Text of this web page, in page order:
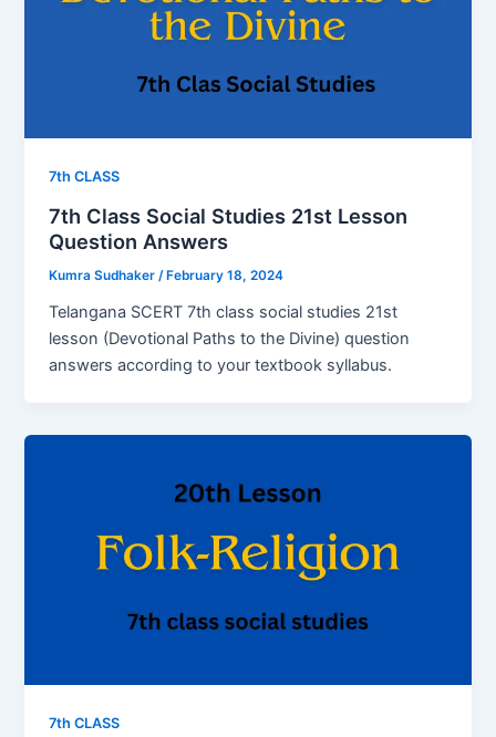
7th CLASS
7th Class Social Studies 21st Lesson
Question Answers
Kumra Sudhaker/February 18, 2024
Telangana SCERT 7th class social studies 21st
lesson (Devotional Paths to the Divine) question
answers according to your textbook syllabus.
7th CLASS